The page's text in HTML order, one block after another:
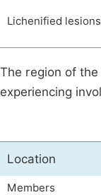
Lichenified lesions
The region of
experiencing
Location
Members